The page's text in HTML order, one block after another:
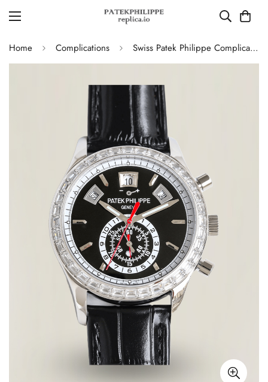
Home Complications Swiss Patek Philippe Complications 5961P-001 Replica – Black Dial, Stainless Steel Case Chronograph With Diamond Bezel